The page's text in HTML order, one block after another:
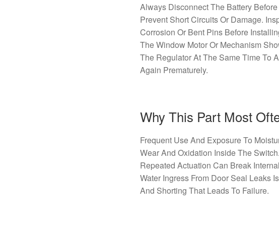
Always Disconnect The Battery
Prevent Short Circuits Or Damage.
Corrosion Or Bent Pins Before
The Window Motor Or Mechanism
The Regulator At The Same Time To
Again Prematurely.
Why This Part Most
Frequent Use And Exposure To
Wear And Oxidation Inside The
Repeated Actuation Can Break
Water Ingress From Door Seal Leaks
And Shorting That Leads To Failure.